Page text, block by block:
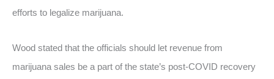
efforts to legalize marijuana.
Wood stated that the officials should let revenue from
marijuana sales be a part of the state’s post-COVID recovery